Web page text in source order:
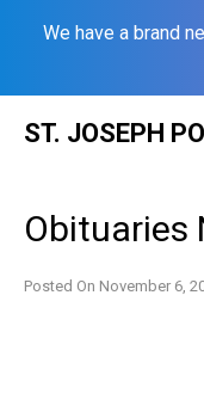
We have a brand
ST. JOSEPH
Obituaries
Posted On November 6,